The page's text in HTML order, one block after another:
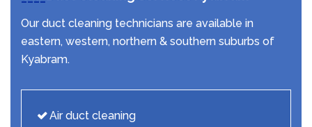
Our duct cleaning technicians are available in
eastern, western, northern & southern suburbs of
Kyabram.
Air duct cleaning